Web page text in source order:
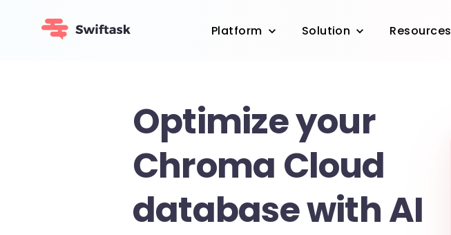
Platform Solution Resources
Optimize your
Chroma Cloud
database with AI